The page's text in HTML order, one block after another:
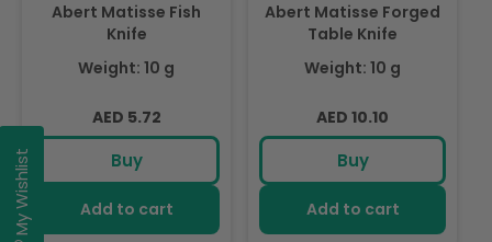
Abert Matisse Fish
Knife
Weight: 10 g
Regular
price
AED 5.72
Buy
Add to cart
Abert Matisse Forged
Table Knife
Weight: 10 g
Regular
price
AED 10.10
Buy
Add to cart
My Wishlist